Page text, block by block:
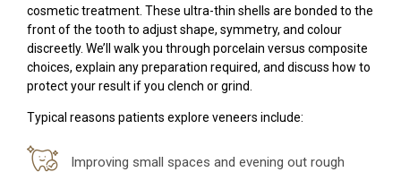
cosmetic treatment. These ultra-thin shells are bonded to the
front of the tooth to adjust shape, symmetry, and colour
discreetly. We’ll walk you through porcelain versus composite
choices, explain any preparation required, and discuss how to
protect your result if you clench or grind.
Typical reasons patients explore veneers include:
Improving small spaces and evening out rough